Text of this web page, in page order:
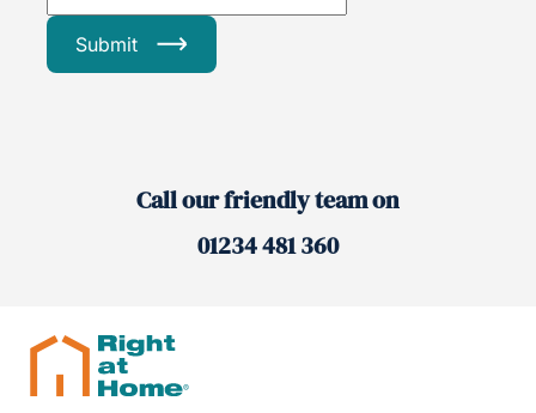
Submit
Call our friendly team on
01234 481 360